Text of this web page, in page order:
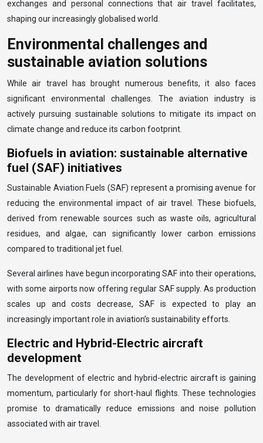
exchanges and personal connections that air travel facilitates,
shaping our increasingly globalised world.
Environmental challenges and
sustainable aviation solutions
While air travel has brought numerous benefits, it also faces
significant environmental challenges. The aviation industry is
actively pursuing sustainable solutions to mitigate its impact on
climate change and reduce its carbon footprint.
Biofuels in aviation: sustainable alternative
fuel (SAF) initiatives
Sustainable Aviation Fuels (SAF) represent a promising avenue for
reducing the environmental impact of air travel. These biofuels,
derived from renewable sources such as waste oils, agricultural
residues, and algae, can significantly lower carbon emissions
compared to traditional jet fuel.
Several airlines have begun incorporating SAF into their operations,
with some airports now offering regular SAF supply. As production
scales up and costs decrease, SAF is expected to play an
increasingly important role in aviation’s sustainability efforts.
Electric and Hybrid-Electric aircraft
development
The development of electric and hybrid-electric aircraft is gaining
momentum, particularly for short-haul flights. These technologies
promise to dramatically reduce emissions and noise pollution
associated with air travel.